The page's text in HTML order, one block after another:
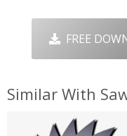
FREE
Similar With